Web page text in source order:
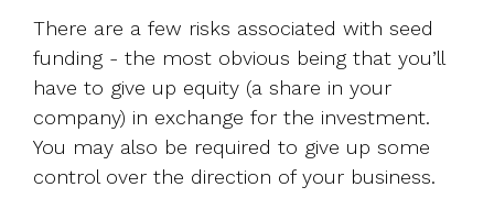
There are a few risks associated with seed
funding - the most obvious being that you’ll
have to give up equity (a share in your
company) in exchange for the investment.
You may also be required to give up some
control over the direction of your business.